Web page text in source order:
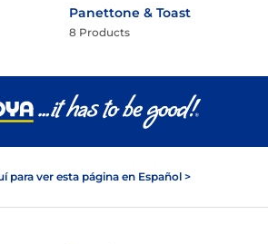
Panettone & Toast
8 Products
para ver esta página en Español >